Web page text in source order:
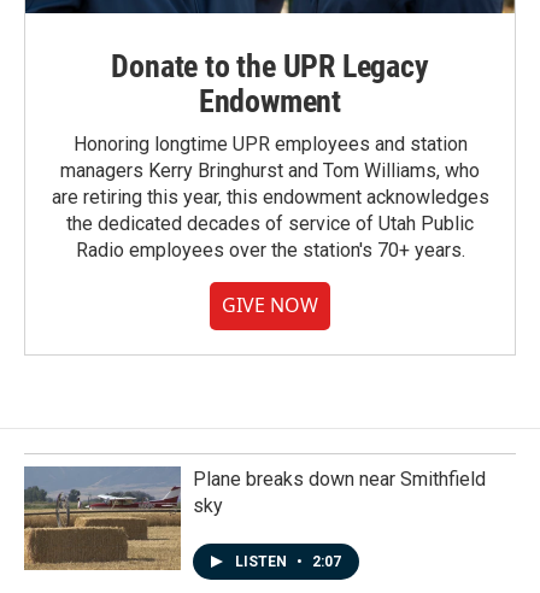
Donate to the UPR Legacy
Endowment
Honoring longtime UPR employees and station
managers Kerry Bringhurst and Tom Williams, who
are retiring this year, this endowment acknowledges
the dedicated decades of service of Utah Public
Radio employees over the station's 70+ years.
GIVE NOW
Plane breaks down near Smithfield
sky
LISTEN • 2:07